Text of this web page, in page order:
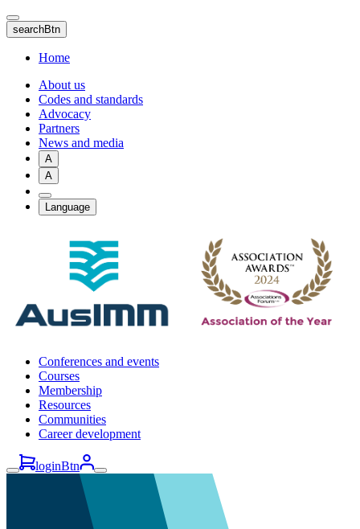
Skip
to
main
content
searchBtn
Home
About us
Codes and standards
Advocacy
Partners
News and media
A
A
Language
Conferences and events
Courses
Membership
Resources
Communities
Career development
loginBtn